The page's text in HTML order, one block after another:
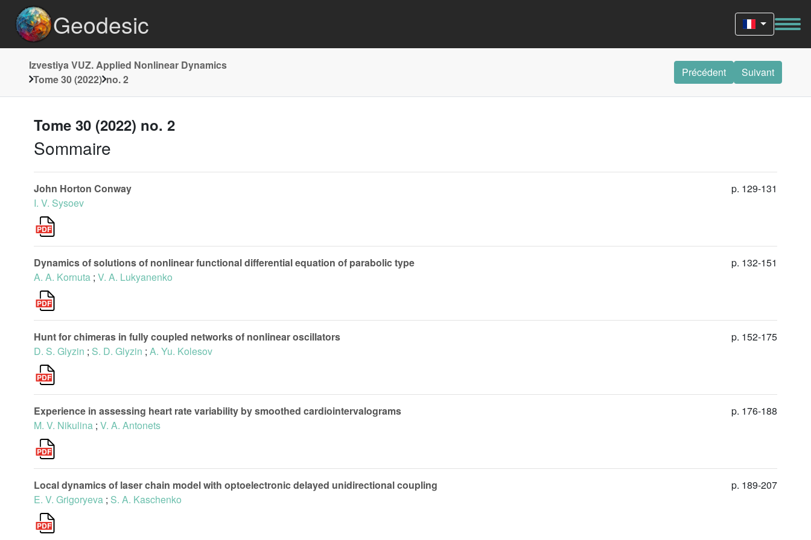
Geodesic
Izvestiya VUZ. Applied Nonlinear Dynamics
Tome 30 (2022) no. 2
Précédent Suivant
Tome 30 (2022) no. 2
Sommaire
John Horton Conway
I. V. Sysoev
p. 129-131
Dynamics of solutions of nonlinear functional differential equation of parabolic type
A. A. Kornuta ; V. A. Lukyanenko
p. 132-151
Hunt for chimeras in fully coupled networks of nonlinear oscillators
D. S. Glyzin ; S. D. Glyzin ; A. Yu. Kolesov
p. 152-175
Experience in assessing heart rate variability by smoothed cardiointervalograms
M. V. Nikulina ; V. A. Antonets
p. 176-188
Local dynamics of laser chain model with optoelectronic delayed unidirectional coupling
E. V. Grigoryeva ; S. A. Kaschenko
p. 189-207